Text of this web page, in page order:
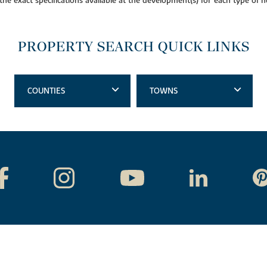
PROPERTY SEARCH QUICK LINKS
COUNTIES TOWNS